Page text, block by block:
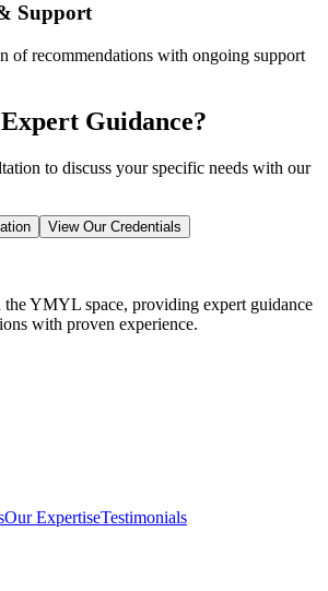
Support
of recommendations with ongoing support
Guidance?
to discuss your specific needs with our
View Our Credentials
the YMYL space, providing expert guidance
with proven experience.
Our ExpertiseTestimonials